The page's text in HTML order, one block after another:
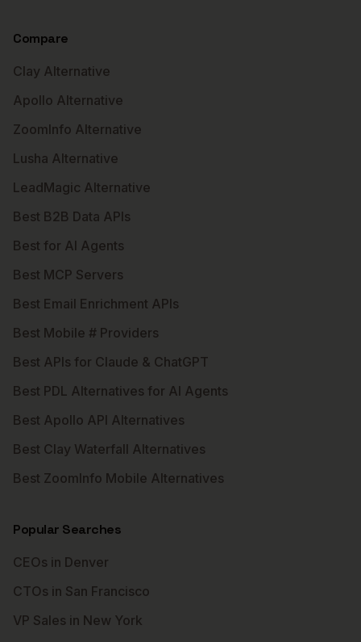
Compare
Clay Alternative
Apollo Alternative
ZoomInfo Alternative
Lusha Alternative
LeadMagic Alternative
Best B2B Data APIs
Best for AI Agents
Best MCP Servers
Best Email Enrichment APIs
Best Mobile # Providers
Best APIs for Claude & ChatGPT
Best PDL Alternatives for AI Agents
Best Apollo API Alternatives
Best Clay Waterfall Alternatives
Best ZoomInfo Mobile Alternatives
Popular Searches
CEOs in Denver
CTOs in San Francisco
VP Sales in New York